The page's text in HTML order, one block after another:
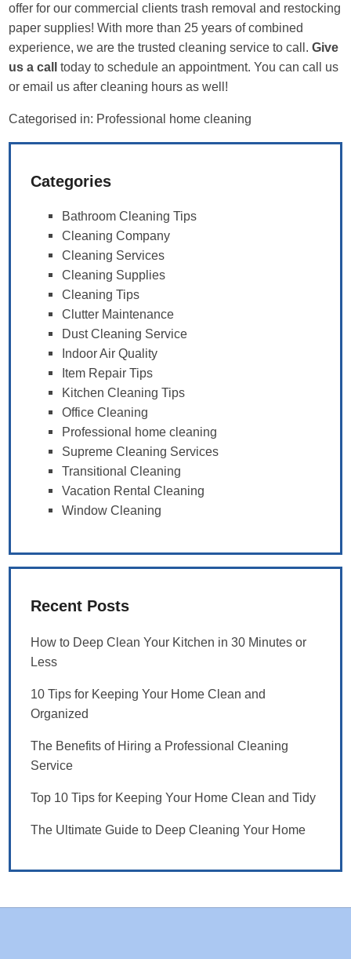
offer for our commercial clients trash removal and restocking
paper supplies! With more than 25 years of combined
experience, we are the trusted cleaning service to call.Give
us a call
today to schedule an appointment. You can call us
or email us after cleaning hours as well!
Categorised in: Professional home cleaning
Categories
Bathroom Cleaning Tips
Cleaning Company
Cleaning Services
Cleaning Supplies
Cleaning Tips
Clutter Maintenance
Dust Cleaning Service
Indoor Air Quality
Item Repair Tips
Kitchen Cleaning Tips
Office Cleaning
Professional home cleaning
Supreme Cleaning Services
Transitional Cleaning
Vacation Rental Cleaning
Window Cleaning
Recent Posts
How to Deep Clean Your Kitchen in 30 Minutes or
Less
10 Tips for Keeping Your Home Clean and
Organized
The Benefits of Hiring a Professional Cleaning
Service
Top 10 Tips for Keeping Your Home Clean and Tidy
The Ultimate Guide to Deep Cleaning Your Home